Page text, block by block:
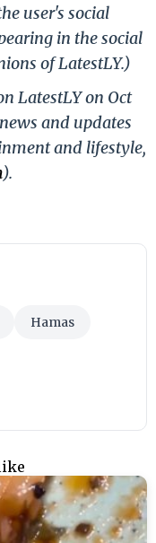
user's social
in the social
of LatestLY.)
LatestLY on Oct
and updates
and lifestyle,
).
Hamas